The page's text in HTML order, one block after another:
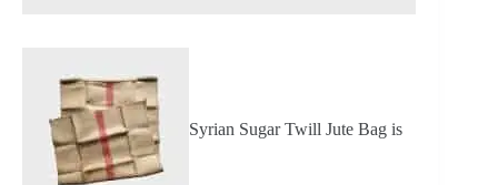
Syrian Sugar Twill Jute Bag is